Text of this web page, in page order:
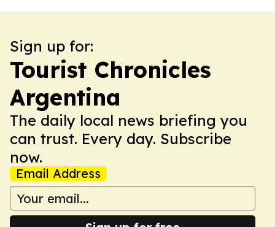
Sign up for:
Tourist Chronicles
Argentina
The daily local news briefing you
can trust. Every day. Subscribe
now.
Email Address